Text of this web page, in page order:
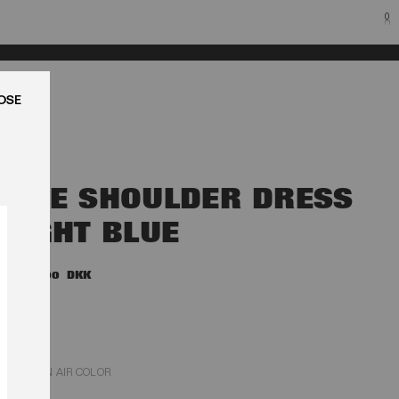
0
ONE SHOULDER DRESS
LIGHT BLUE
1.800,00 DKK
PLEIN AIR COLOR